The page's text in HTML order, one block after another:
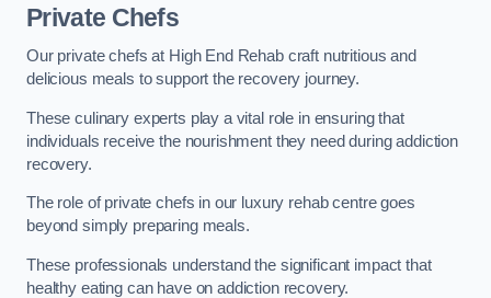
Private Chefs
Our private chefs at High End Rehab craft nutritious and
delicious meals to support the recovery journey.
These culinary experts play a vital role in ensuring that
individuals receive the nourishment they need during addiction
recovery.
The role of private chefs in our luxury rehab centre goes
beyond simply preparing meals.
These professionals understand the significant impact that
healthy eating can have on addiction recovery.